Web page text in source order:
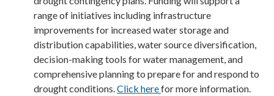
range of initiatives including infrastructure
improvements for increased water storage and
distribution capabilities, water source diversification,
decision-making tools for water management, and
comprehensive planning to prepare for and respond to
drought conditions.Click herefor more information.